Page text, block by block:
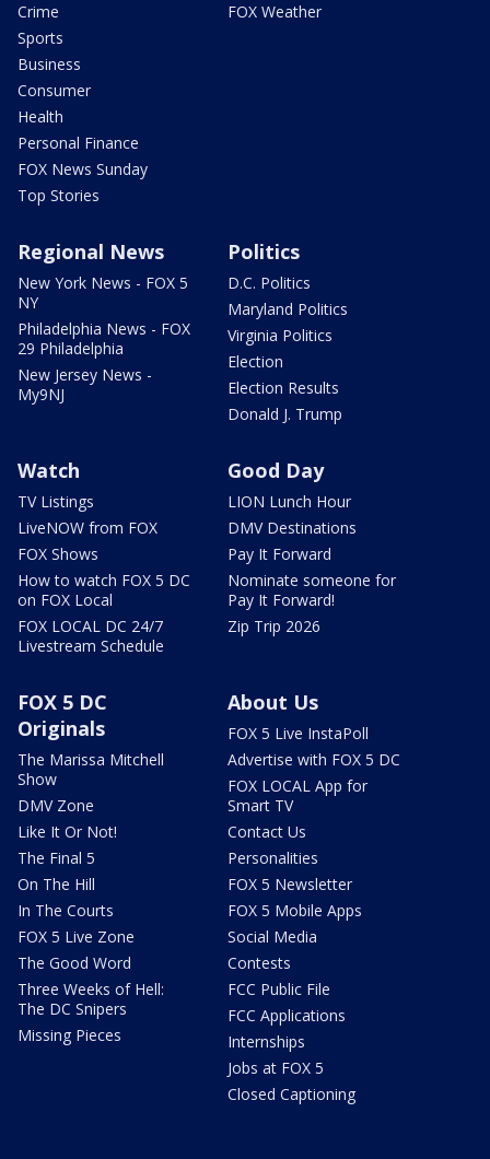
Crime
Sports
Business
Consumer
Health
Personal Finance
FOX News Sunday
Top Stories
FOX Weather
Regional News
New York News - FOX 5
NY
Philadelphia News - FOX
29 Philadelphia
New Jersey News -
My9NJ
Politics
D.C. Politics
Maryland Politics
Virginia Politics
Election
Election Results
Donald J. Trump
Watch
TV Listings
LiveNOW from FOX
FOX Shows
How to watch FOX 5 DC
on FOX Local
FOX LOCAL DC 24/7
Livestream Schedule
Good Day
LION Lunch Hour
DMV Destinations
Pay It Forward
Nominate someone for
Pay It Forward!
Zip Trip 2026
FOX 5 DC
Originals
The Marissa Mitchell
Show
DMV Zone
Like It Or Not!
The Final 5
On The Hill
In The Courts
FOX 5 Live Zone
The Good Word
Three Weeks of Hell:
The DC Snipers
Missing Pieces
About Us
FOX 5 Live InstaPoll
Advertise with FOX 5 DC
FOX LOCAL App for
Smart TV
Contact Us
Personalities
FOX 5 Newsletter
FOX 5 Mobile Apps
Social Media
Contests
FCC Public File
FCC Applications
Internships
Jobs at FOX 5
Closed Captioning